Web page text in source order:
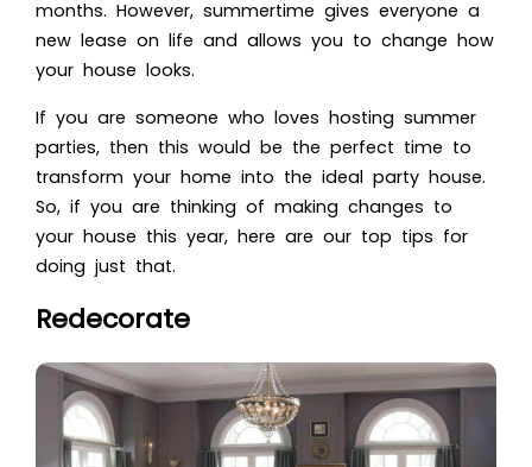
months. However, summertime gives everyone a
new lease on life and allows you to change how
your house looks.
If you are someone who loves hosting summer
parties, then this would be the perfect time to
transform your home into the ideal party house.
So, if you are thinking of making changes to
your house this year, here are our top tips for
doing just that.
Redecorate